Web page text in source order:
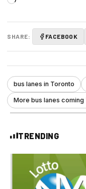
SHARE: FACEBOOK
bus lanes in Toronto
More bus lanes coming
TRENDING